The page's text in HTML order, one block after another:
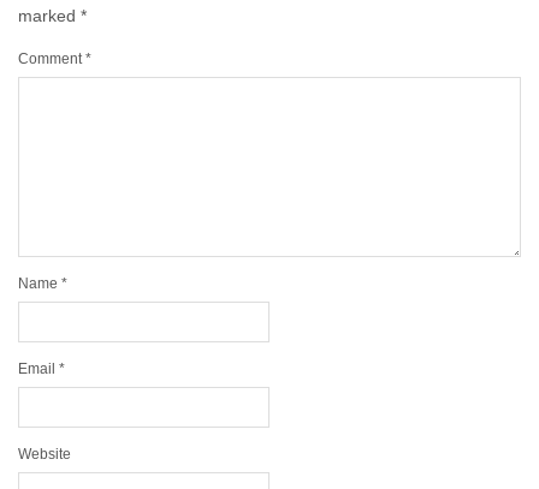
marked *
Comment*
Name *
Email *
Website